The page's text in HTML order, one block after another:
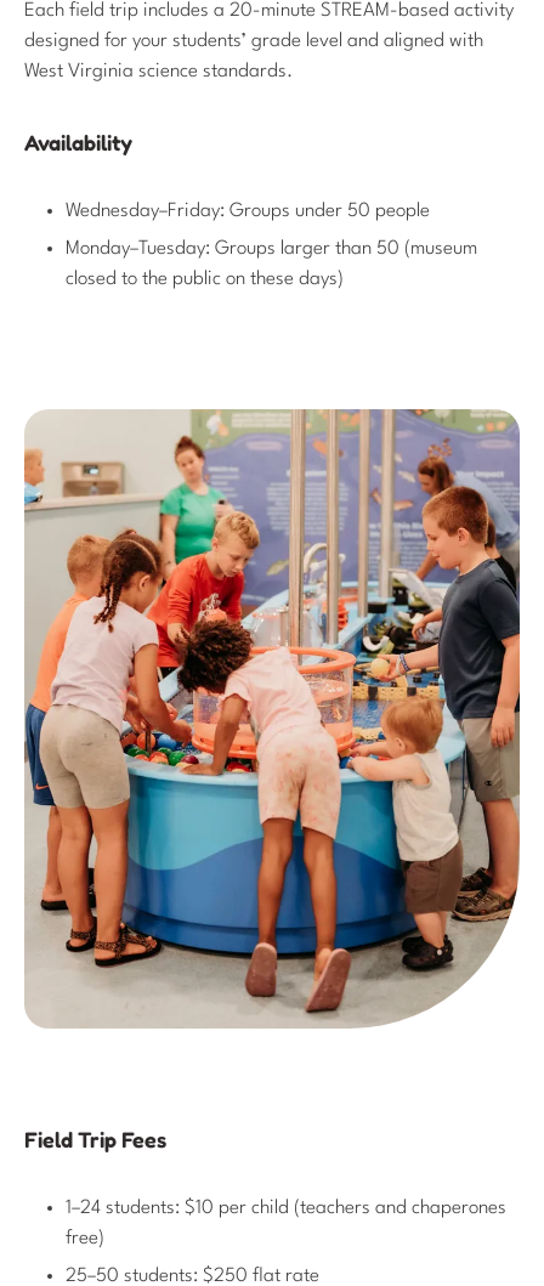
Each field trip includes a 20-minute STREAM-based activity
designed for your students’ grade level and aligned with
West Virginia science standards.
Availability
Wednesday–Friday: Groups under 50 people
Monday–Tuesday: Groups larger than 50 (museum
closed to the public on these days)
Field Trip Fees
1–24 students: $10 per child (teachers and chaperones
free)
25–50 students: $250 flat rate